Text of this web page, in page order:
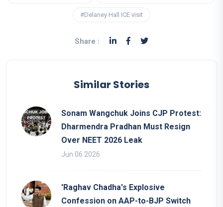
#Delaney Hall ICE visit
Share :
Similar Stories
Sonam Wangchuk Joins CJP Protest:
Dharmendra Pradhan Must Resign
Over NEET 2026 Leak
Jun 06 2026
'Raghav Chadha's Explosive
Confession on AAP-to-BJP Switch